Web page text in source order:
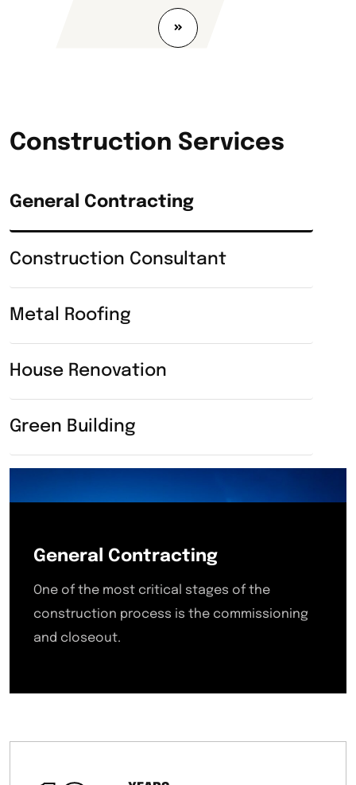
Construction Services
General Contracting
Construction Consultant
Metal Roofing
House Renovation
Green Building
General Contracting
One of the most critical stages of the
construction process is the commissioning
and closeout.